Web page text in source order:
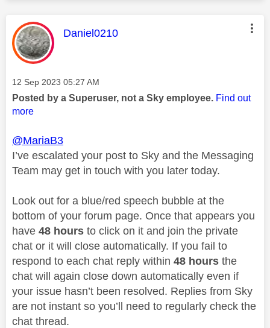
This message was authored by:
Daniel0210
Message posted on
‎12 Sep 2023 05:27 AM
Posted by a Superuser, not a Sky employee. Find out
more
@MariaB3
I’ve escalated your post to Sky and the Messaging
Team may get in touch with you later today.
Look out for a blue/red speech bubble at the
bottom of your forum page. Once that appears you
have 48 hours to click on it and join the private
chat or it will close automatically. If you fail to
respond to each chat reply within 48 hours the
chat will again close down automatically even if
your issue hasn’t been resolved. Replies from Sky
are not instant so you’ll need to regularly check the
chat thread.